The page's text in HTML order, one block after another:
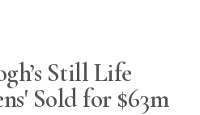
Still Life
Sold for $63m